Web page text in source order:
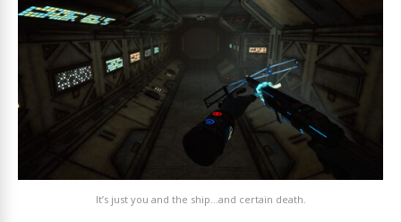
It’s just you and the ship…and certain death.